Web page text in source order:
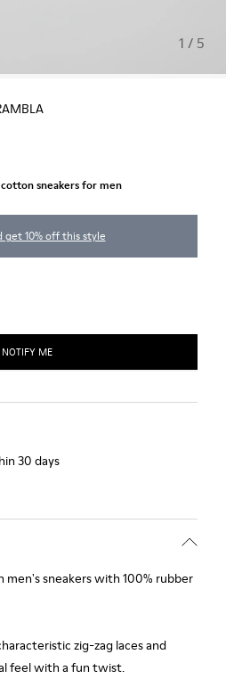
1 / 5
sneakers for men
get 10% off this style
NOTIFY ME
30 days
men's sneakers with 100% rubber
zig-zag laces and
feel with a fun twist.